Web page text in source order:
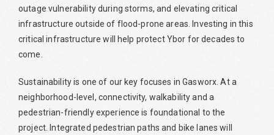
outage vulnerability during storms, and elevating critical
infrastructure outside of flood-prone areas. Investing in this
critical infrastructure will help protect Ybor for decades to
come.
Sustainability is one of our key focuses in Gasworx. At a
neighborhood-level, connectivity, walkability and a
pedestrian-friendly experience is foundational to the
project. Integrated pedestrian paths and bike lanes will